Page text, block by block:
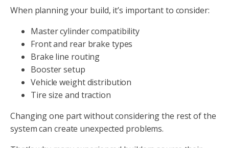
When planning your build, it’s important to consider:
Master cylinder compatibility
Front and rear brake types
Brake line routing
Booster setup
Vehicle weight distribution
Tire size and traction
Changing one part without considering the rest of the
system can create unexpected problems.